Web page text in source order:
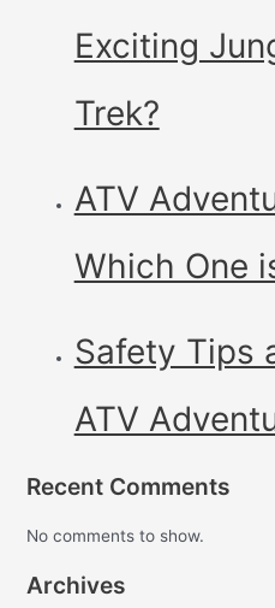
Exciting
Trek?
ATV
Which One
Safety Tips
ATV
Recent Comments
No comments to show.
Archives